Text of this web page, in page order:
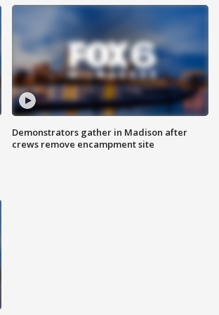
Demonstrators gather in Madison after
crews remove encampment site